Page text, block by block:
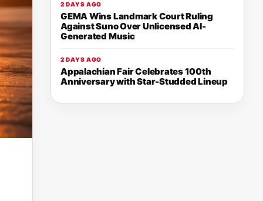
2 DAYS AGO
GEMA Wins Landmark Court Ruling
Against Suno Over Unlicensed AI-
Generated Music
2 DAYS AGO
Appalachian Fair Celebrates 100th
Anniversary with Star-Studded Lineup